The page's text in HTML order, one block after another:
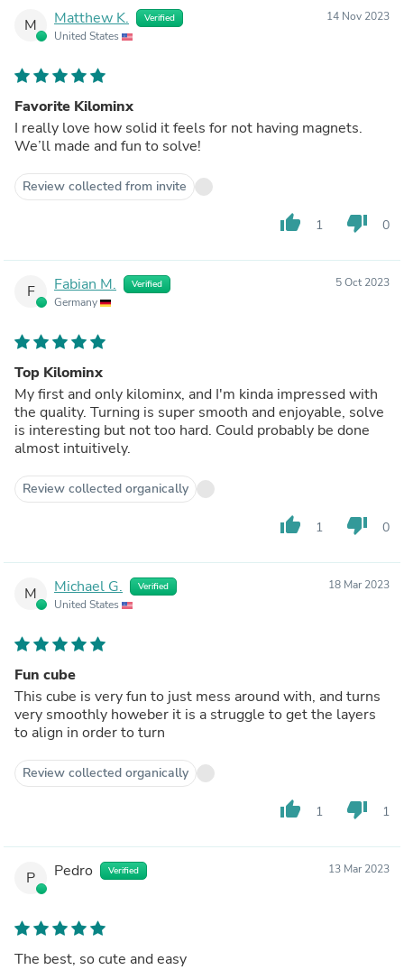
M Matthew K. Verified
United States
14 Nov 2023
Favorite Kilominx
I really love how solid it feels for not having magnets.
We’ll made and fun to solve!
Review collected from invite
thumb_up 1 thumb_down 0
F Fabian M. Verified
Germany
5 Oct 2023
Top Kilominx
My first and only kilominx, and I'm kinda impressed with
the quality. Turning is super smooth and enjoyable, solve
is interesting but not too hard. Could probably be done
almost intuitively.
Review collected organically
thumb_up 1 thumb_down 0
M Michael G. Verified
United States
18 Mar 2023
Fun cube
This cube is very fun to just mess around with, and turns
very smoothly howeber it is a struggle to get the layers
to align in order to turn
Review collected organically
thumb_up 1 thumb_down 1
P Pedro Verified 13 Mar 2023
The best, so cute and easy